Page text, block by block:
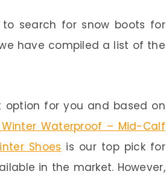
search for snow boots for
have compiled a list of the
for you and based on
Winter Waterproof – Mid-Calf
Shoes is our top pick for
in the market. However,